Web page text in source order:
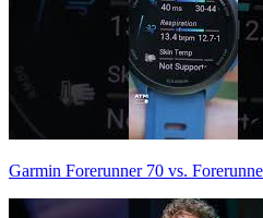
Garmin Forerunner 70 vs.